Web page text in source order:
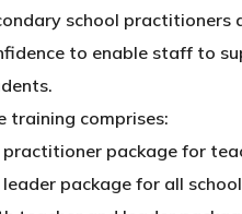
school practitioners
to enable staff to
training comprises:
practitioner package for
leader package for all